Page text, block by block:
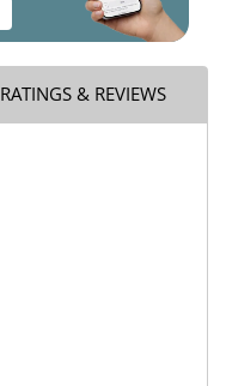
RATINGS & REVIEWS